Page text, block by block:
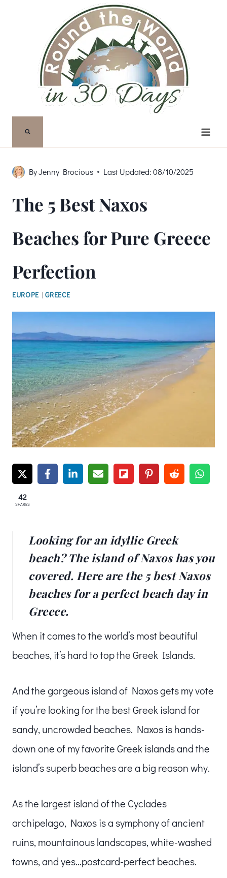
ByJenny Brocious Last Updated: 08/10/2025
The 5 Best Naxos
Beaches for Pure Greece
Perfection
EUROPE |GREECE
42
SHARES
Looking for an idyllic Greek
beach? The island of Naxos has you
covered. Here are the 5 best Naxos
beaches for a perfect beach day in
Greece.
When it comes to the world’s most beautiful
beaches, it’s hard to top the Greek Islands.
And the gorgeous island of Naxos gets my vote
if you’re looking for the best Greek island for
sandy, uncrowded beaches. Naxos is hands-
down one of my favorite Greek islands and the
island’s superb beaches are a big reason why.
As the largest island of the Cyclades
archipelago, Naxos is a symphony of ancient
ruins, mountainous landscapes, white-washed
towns, and yes…postcard-perfect beaches.